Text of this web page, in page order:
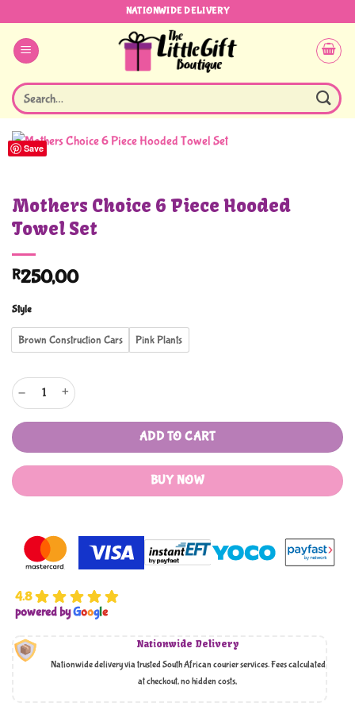
content
NATIONWIDE DELIVERY
Search
for:
Save
Mothers Choice 6 Piece Hooded
Towel Set
R250,00
Style
Brown Construction Cars Pink Plants
Mothers Choice 6 Piece Hooded Towel Set quantity
ADD TO CART
BUY NOW
4.8
powered byGoogle
Nationwide Delivery
Nationwide delivery via trusted South African courier services. Fees calculated
at checkout, no hidden costs,